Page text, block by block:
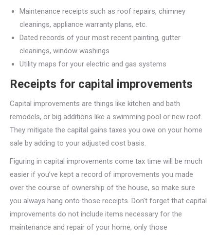
Maintenance receipts such as roof repairs, chimney
cleanings, appliance warranty plans, etc.
Dated records of your most recent painting, gutter
cleanings, window washings
Utility maps for your electric and gas systems
Receipts for capital improvements
Capital improvements are things like kitchen and bath
remodels, or big additions like a swimming pool or new roof.
They mitigate the capital gains taxes you owe on your home
sale by adding to your adjusted cost basis.
Figuring in capital improvements come tax time will be much
easier if you’ve kept a record of improvements you made
over the course of ownership of the house, so make sure
you always hang onto those receipts. Don’t forget that capital
improvements do not include items necessary for the
maintenance and repair of your home, only those